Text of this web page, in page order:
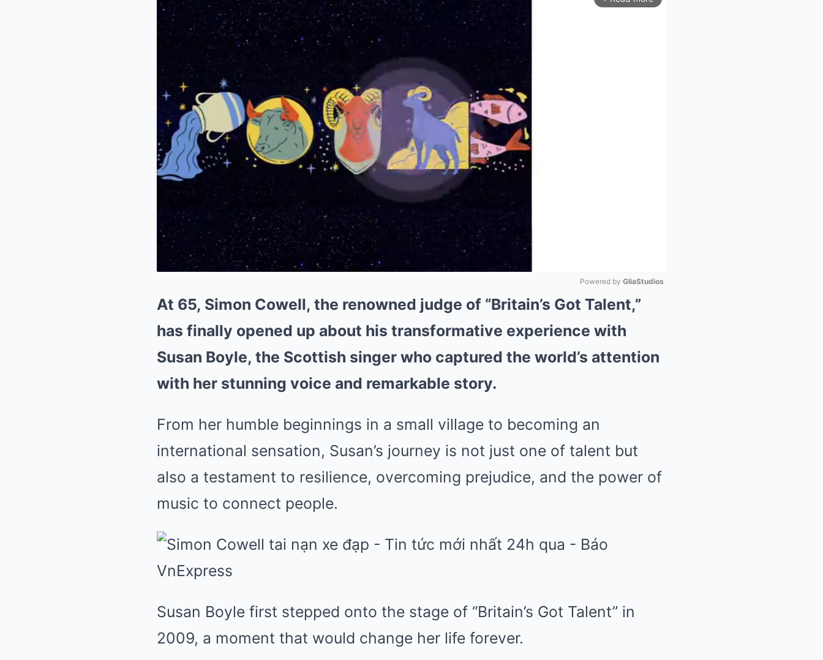
Powered by GliaStudios
At 65, Simon Cowell, the renowned judge of “Britain’s Got Talent,”
has finally opened up about his transformative experience with
Susan Boyle, the Scottish singer who captured the world’s attention
with her stunning voice and remarkable story.
From her humble beginnings in a small village to becoming an
international sensation, Susan’s journey is not just one of talent but
also a testament to resilience, overcoming prejudice, and the power of
music to connect people.
Susan Boyle first stepped onto the stage of “Britain’s Got Talent” in
2009, a moment that would change her life forever.